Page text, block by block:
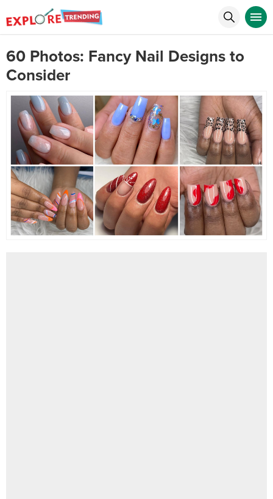
60 Photos: Fancy Nail Designs to
Consider